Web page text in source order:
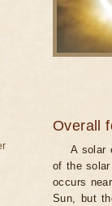
Overall
A solar
of the
occurs
Sun, but